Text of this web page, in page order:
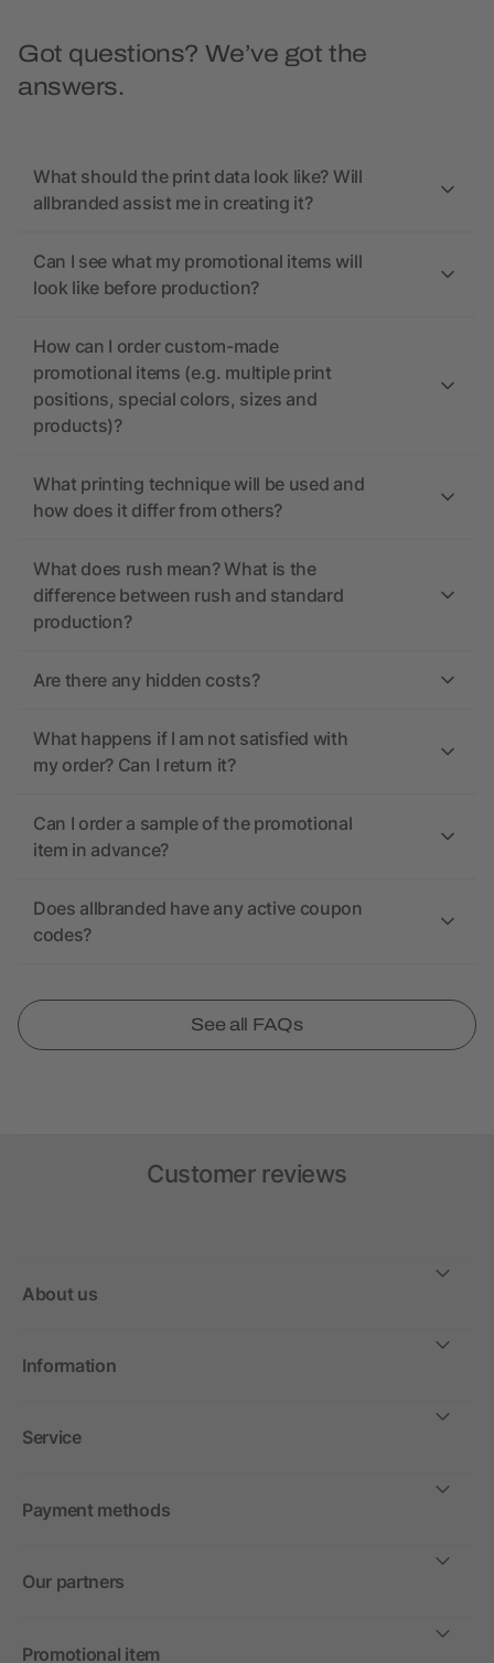
Got questions? We’ve got the
answers.
What should the print data look like? Will
allbranded assist me in creating it?
Can I see what my promotional items will
look like before production?
How can I order custom-made
promotional items (e.g. multiple print
positions, special colors, sizes and
products)?
What printing technique will be used and
how does it differ from others?
What does rush mean? What is the
difference between rush and standard
production?
Are there any hidden costs?
What happens if I am not satisfied with
my order? Can I return it?
Can I order a sample of the promotional
item in advance?
Does allbranded have any active coupon
codes?
See all FAQs
Customer reviews
About us
Information
Service
Payment methods
Our partners
Promotional item